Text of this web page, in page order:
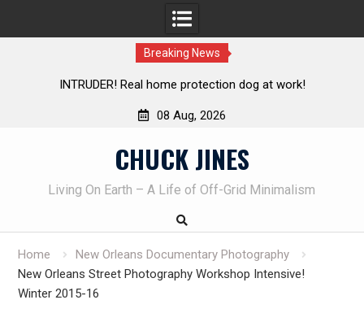
Breaking News
Knife Review – Mora Bushcraft Black VS Mora
08 Aug, 2026
CHUCK JINES
Living On Earth – A Life of Off-Grid Minimalism
Home
New Orleans Documentary Photography
New Orleans Street Photography Workshop Intensive!
Winter 2015-16